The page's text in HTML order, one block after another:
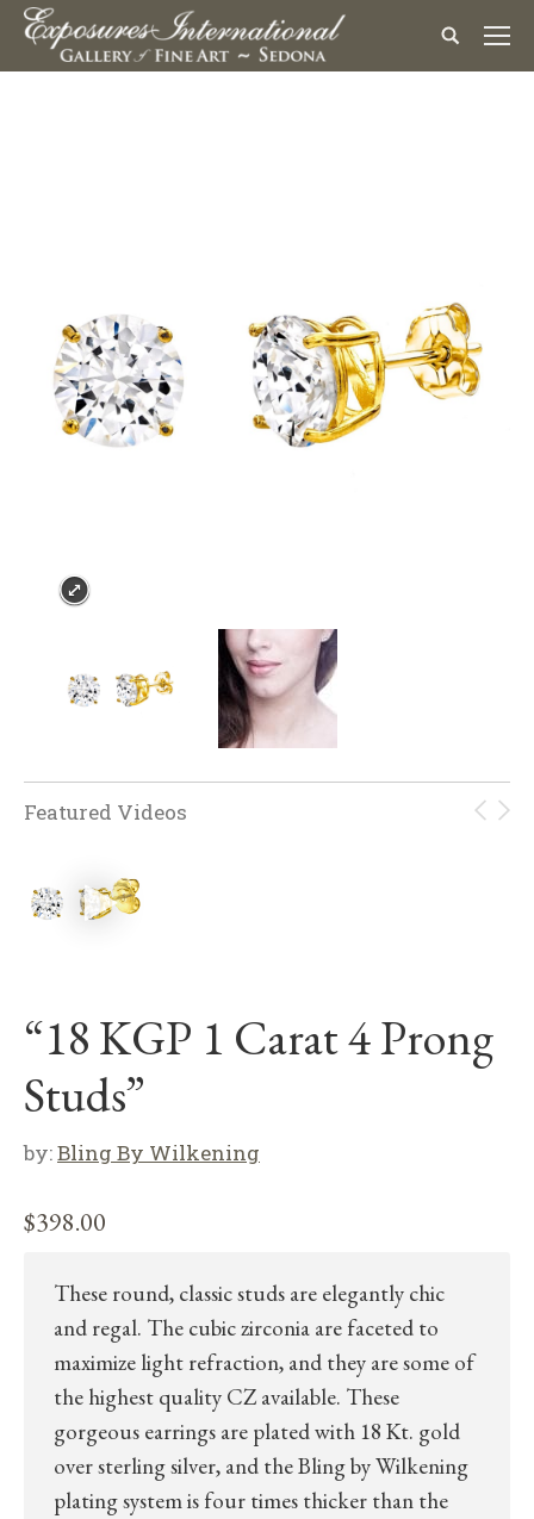
Featured Videos
“18 KGP 1 Carat 4 Prong
Studs”
by:Bling By Wilkening
$398.00
These round, classic studs are elegantly chic
and regal. The cubic zirconia are faceted to
maximize light refraction, and they are some of
the highest quality CZ available. These
gorgeous earrings are plated with 18 Kt. gold
over sterling silver, and the Bling by Wilkening
plating system is four times thicker than the